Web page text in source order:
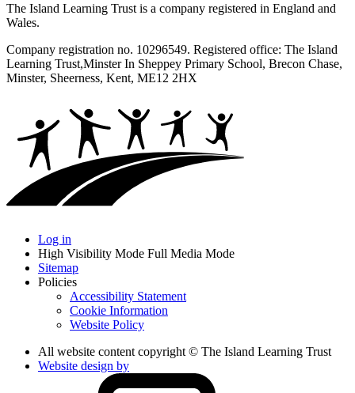
The Island Learning Trust is a company registered in England and
Wales.
Company registration no. 10296549. Registered office: The Island
Learning Trust,Minster In Sheppey Primary School, Brecon Chase,
Minster, Sheerness, Kent, ME12 2HX
Log in
High Visibility Mode Full Media Mode
Sitemap
Policies
Accessibility Statement
Cookie Information
Website Policy
All website content copyright © The Island Learning Trust
Website design by